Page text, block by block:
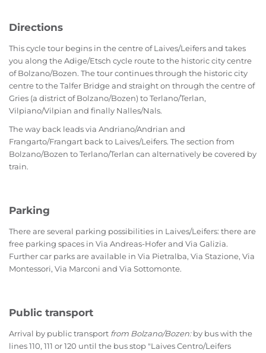
Directions
This cycle tour begins in the centre of Laives/Leifers and takes
you along the Adige/Etsch cycle route to the historic city centre
of Bolzano/Bozen. The tour continues through the historic city
centre to the Talfer Bridge and straight on through the centre of
Gries (a district of Bolzano/Bozen) to Terlano/Terlan,
Vilpiano/Vilpian and finally Nalles/Nals.
The way back leads via Andriano/Andrian and
Frangarto/Frangart back to Laives/Leifers. The section from
Bolzano/Bozen to Terlano/Terlan can alternatively be covered by
train.
Parking
There are several parking possibilities in Laives/Leifers: there are
free parking spaces in Via Andreas-Hofer and Via Galizia.
Further car parks are available in Via Pietralba, Via Stazione, Via
Montessori, Via Marconi and Via Sottomonte.
Public transport
Arrival by public transport from Bolzano/Bozen:by bus with the
lines 110, 111 or 120 until the bus stop "Laives Centro/Leifers